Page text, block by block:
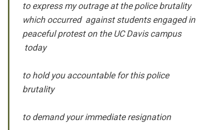
to express my outrage at the police brutality
which occurred against students engaged in
peaceful protest on the UC Davis campus
today
to hold you accountable for this police
brutality
to demand your immediate resignation